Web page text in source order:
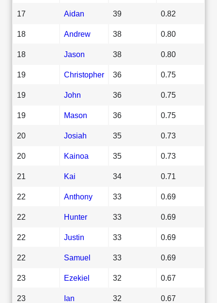
17 Aidan 39 0.82
18 Andrew 38 0.80
18 Jason 38 0.80
19 Christopher 36 0.75
19 John 36 0.75
19 Mason 36 0.75
20 Josiah 35 0.73
20 Kainoa 35 0.73
21 Kai 34 0.71
22 Anthony 33 0.69
22 Hunter 33 0.69
22 Justin 33 0.69
22 Samuel 33 0.69
23 Ezekiel 32 0.67
23 Ian 32 0.67